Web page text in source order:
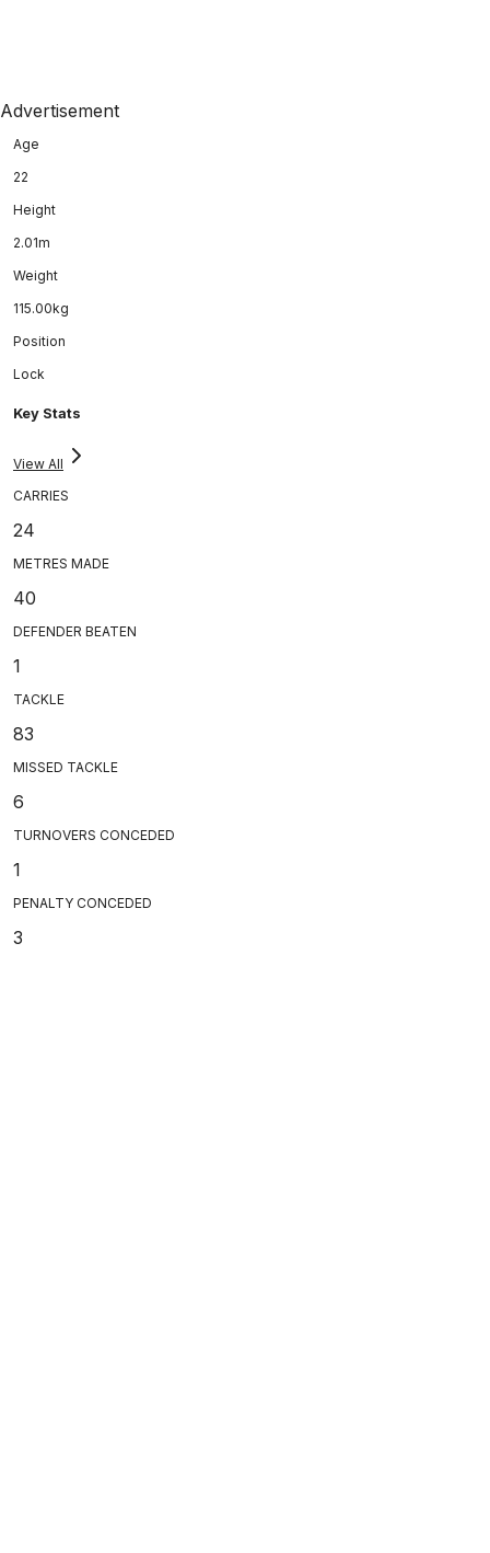
Advertisement
Age
22
Height
2.01m
Weight
115.00kg
Position
Lock
Key Stats
View All
CARRIES
24
METRES MADE
40
DEFENDER BEATEN
1
TACKLE
83
MISSED TACKLE
6
TURNOVERS CONCEDED
1
PENALTY CONCEDED
3